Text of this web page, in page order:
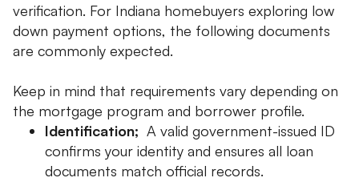
verification. For Indiana homebuyers exploring low
down payment options, the following documents
are commonly expected.
Keep in mind that requirements vary depending on
the mortgage program and borrower profile.
Identification; A valid government-issued ID
confirms your identity and ensures all loan
documents match official records.